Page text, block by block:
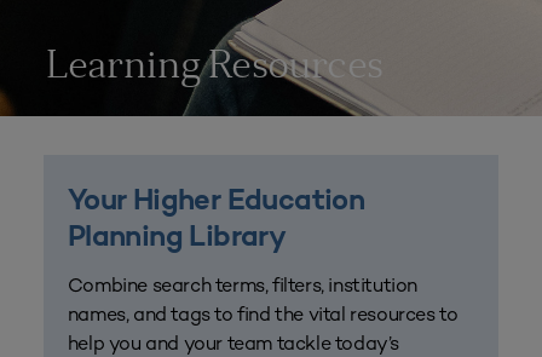
Learning Resources
Your Higher Education
Planning Library
Combine search terms, filters, institution
names, and tags to find the vital resources to
help you and your team tackle today’s